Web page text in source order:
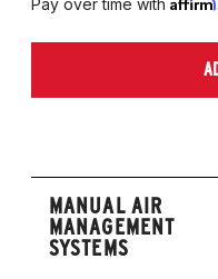
MANUAL AIR
MANAGEMENT
SYSTEMS